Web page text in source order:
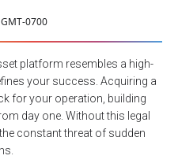
0700
platform resembles a high-
your success. Acquiring a
for your operation, building
day one. Without this legal
constant threat of sudden